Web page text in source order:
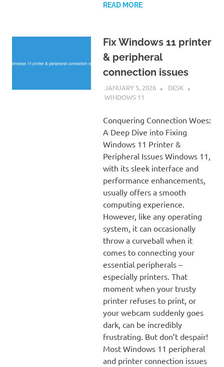
READ MORE
Fix Windows 11 printer
& peripheral
connection issues
JANUARY 5, 2026
DESK
WINDOWS 11
Conquering Connection Woes:
A Deep Dive into Fixing
Windows 11 Printer &
Peripheral Issues Windows 11,
with its sleek interface and
performance enhancements,
usually offers a smooth
computing experience.
However, like any operating
system, it can occasionally
throw a curveball when it
comes to connecting your
essential peripherals –
especially printers. That
moment when your trusty
printer refuses to print, or
your webcam suddenly goes
dark, can be incredibly
frustrating. But don’t despair!
Most Windows 11 peripheral
and printer connection issues